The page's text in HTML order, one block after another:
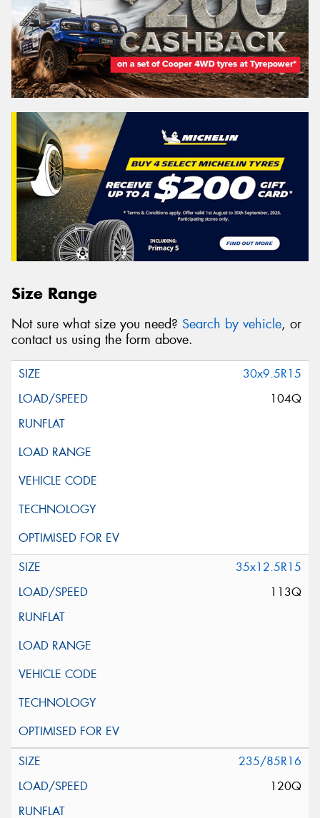
Size Range
Not sure what size you need? Search by vehicle, or
contact us using the form above.
30x9.5R15
104Q
35x12.5R15
113Q
235/85R16
120Q